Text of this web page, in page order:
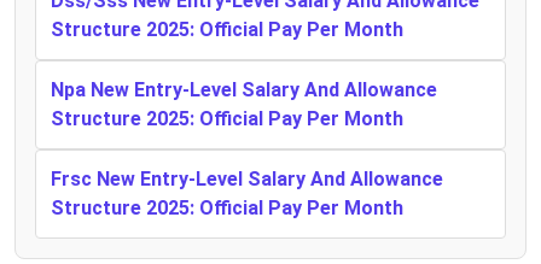
Structure 2025: Official Pay Per Month
Npa New Entry-Level Salary And Allowance
Structure 2025: Official Pay Per Month
Frsc New Entry-Level Salary And Allowance
Structure 2025: Official Pay Per Month